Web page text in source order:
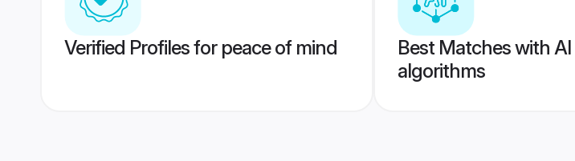
Verified Profiles for peace of mind
Best Matches with
algorithms